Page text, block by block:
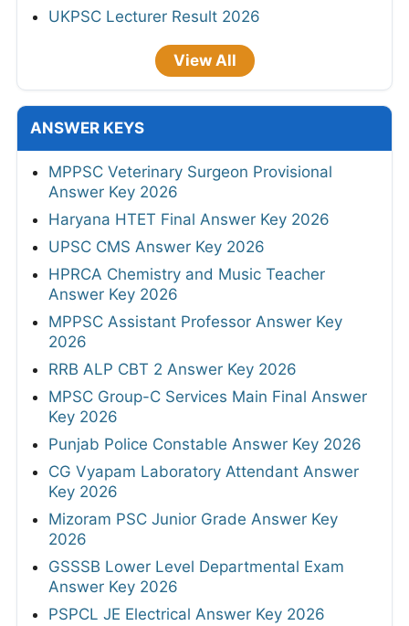
UKPSC Lecturer Result 2026
View All
ANSWER KEYS
MPPSC Veterinary Surgeon Provisional
Answer Key 2026
Haryana HTET Final Answer Key 2026
UPSC CMS Answer Key 2026
HPRCA Chemistry and Music Teacher
Answer Key 2026
MPPSC Assistant Professor Answer Key
2026
RRB ALP CBT 2 Answer Key 2026
MPSC Group-C Services Main Final Answer
Key 2026
Punjab Police Constable Answer Key 2026
CG Vyapam Laboratory Attendant Answer
Key 2026
Mizoram PSC Junior Grade Answer Key
2026
GSSSB Lower Level Departmental Exam
Answer Key 2026
PSPCL JE Electrical Answer Key 2026